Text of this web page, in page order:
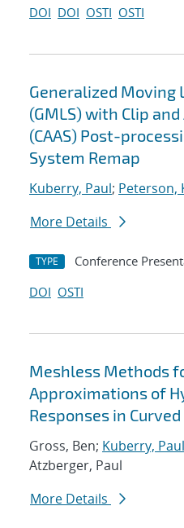
DOI DOI OSTI OSTI
Generalized Moving
(GMLS) with Clip and
(CAAS) Post-
System Remap
Kuberry, Paul; Peterson,
More Details
TYPE Conference
DOI OSTI
Meshless Methods
Approximations of
Responses in
Gross, Ben; Kuberry, Paul
Atzberger, Paul
More Details